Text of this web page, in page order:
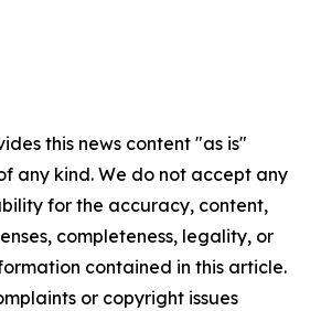
this news content "as is"
any kind. We do not accept any
for the accuracy, content,
completeness, legality, or
contained in this article.
or copyright issues